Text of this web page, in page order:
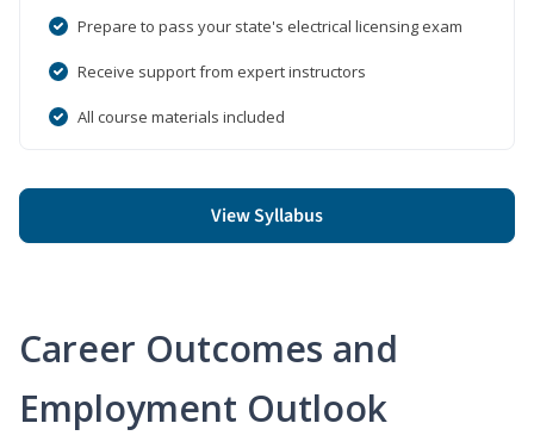
Prepare to pass your state's electrical licensing exam
Receive support from expert instructors
All course materials included
View Syllabus
Career Outcomes and
Employment Outlook